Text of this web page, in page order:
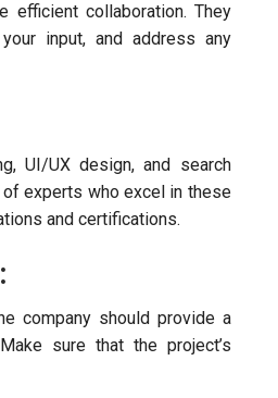
efficient collaboration. They
input, and address any
UI/UX design, and search
of experts who excel in these
and certifications.
company should provide a
sure that the project’s